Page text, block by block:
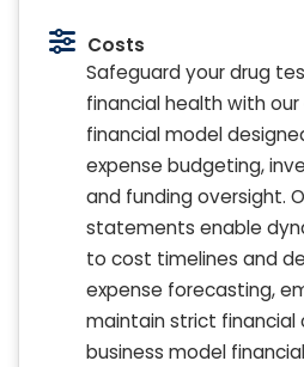
Costs
Safeguard your drug
financial health with
financial model
expense budgeting,
and funding oversight.
statements enable
to cost timelines and
expense forecasting,
maintain strict financial
business model